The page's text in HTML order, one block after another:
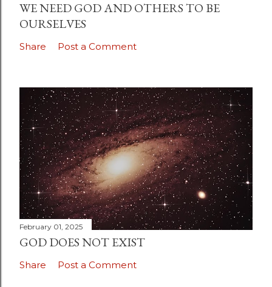
WE NEED GOD AND OTHERS TO BE
OURSELVES
Share Post a Comment
February 01, 2025
GOD DOES NOT EXIST
Share Post a Comment